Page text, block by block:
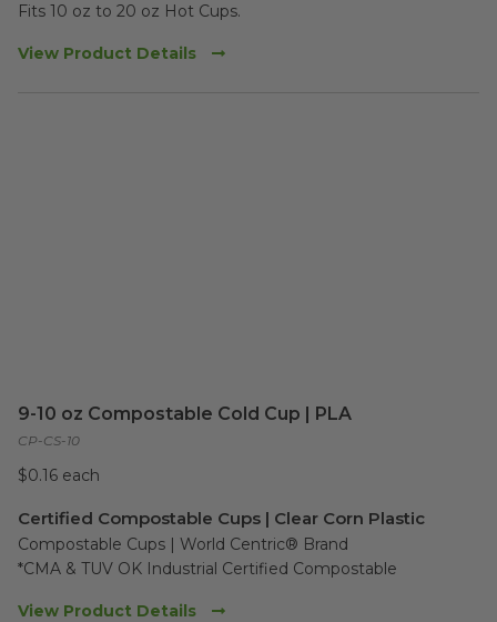
Fits 10 oz to 20 oz Hot Cups.
View Product Details
9-10 oz Compostable Cold Cup | PLA
CP-CS-10
$0.16 each
Certified Compostable Cups | Clear Corn Plastic
Compostable Cups | World Centric® Brand
*CMA & TUV OK Industrial Certified Compostable
View Product Details